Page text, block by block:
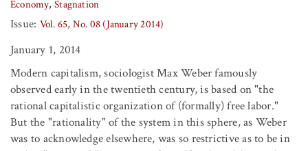
Economy Stagnation
Issue: Vol. 65, No. 08 (January 2014)
January 1, 2014
Modern capitalism, sociologist Max Weber famously
observed early in the twentieth century, is based on "the
rational capitalistic organization of (formally) free labor."
But the "rationality" of the system in this sphere, as Weber
was to acknowledge elsewhere, was so restrictive as to be in